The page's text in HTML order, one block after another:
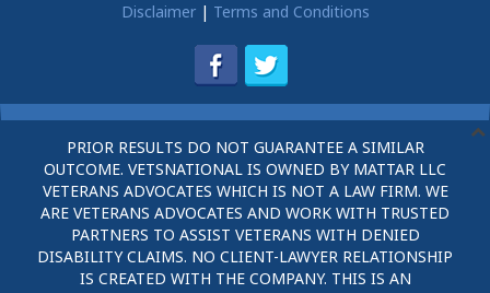
Disclaimer| Terms and Conditions
PRIOR RESULTS DO NOT GUARANTEE A SIMILAR
OUTCOME. VETSNATIONAL IS OWNED BY MATTAR LLC
VETERANS ADVOCATES WHICH IS NOT A LAW FIRM. WE
ARE VETERANS ADVOCATES AND WORK WITH TRUSTED
PARTNERS TO ASSIST VETERANS WITH DENIED
DISABILITY CLAIMS. NO CLIENT-LAWYER RELATIONSHIP
IS CREATED WITH THE COMPANY. THIS IS AN